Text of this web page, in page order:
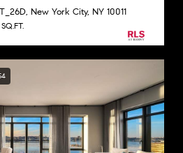
New York City, NY 10011